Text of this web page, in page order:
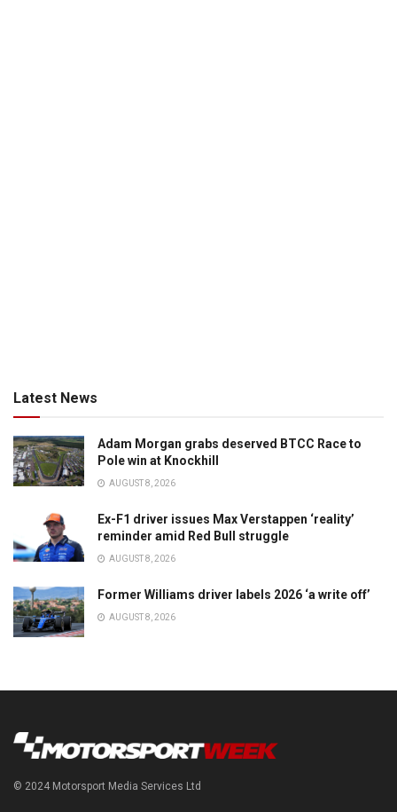
Latest News
Adam Morgan grabs deserved BTCC Race to
Pole win at Knockhill
AUGUST 8, 2026
Ex-F1 driver issues Max Verstappen ‘reality’
reminder amid Red Bull struggle
AUGUST 8, 2026
Former Williams driver labels 2026 ‘a write off’
AUGUST 8, 2026
© 2024 Motorsport Media Services Ltd